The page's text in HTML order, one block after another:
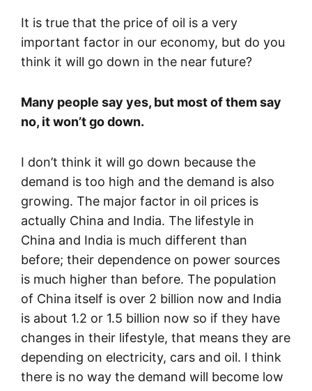
It is true that the price of oil is a very
important factor in our economy, but do you
think it will go down in the near future?
Many people say yes, but most of them say
no, it won’t go down.
I don’t think it will go down because the
demand is too high and the demand is also
growing. The major factor in oil prices is
actually China and India. The lifestyle in
China and India is much different than
before; their dependence on power sources
is much higher than before. The population
of China itself is over 2 billion now and India
is about 1.2 or 1.5 billion now so if they have
changes in their lifestyle, that means they are
depending on electricity, cars and oil. I think
there is no way the demand will become low